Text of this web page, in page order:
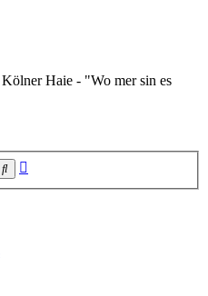
Haie - "Wo mer sin es
Search